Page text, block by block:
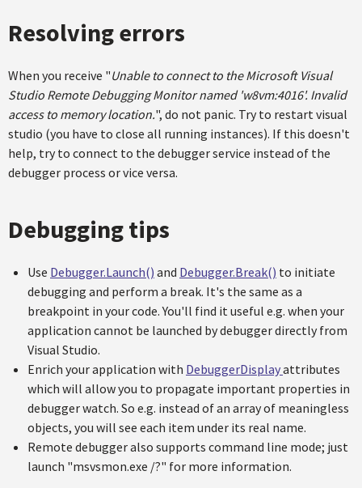
Resolving errors
When you receive "Unable to connect to the Microsoft Visual
Studio Remote Debugging Monitor named 'w8vm:4016'. Invalid
access to memory location.", do not panic. Try to restart visual
studio (you have to close all running instances). If this doesn't
help, try to connect to the debugger service instead of the
debugger process or vice versa.
Debugging tips
Use Debugger.Launch() and Debugger.Break() to initiate
debugging and perform a break. It's the same as a
breakpoint in your code. You'll find it useful e.g. when your
application cannot be launched by debugger directly from
Visual Studio.
Enrich your application with DebuggerDisplayattributes
which will allow you to propagate important properties in
debugger watch. So e.g. instead of an array of meaningless
objects, you will see each item under its real name.
Remote debugger also supports command line mode; just
launch "msvsmon.exe /?" for more information.